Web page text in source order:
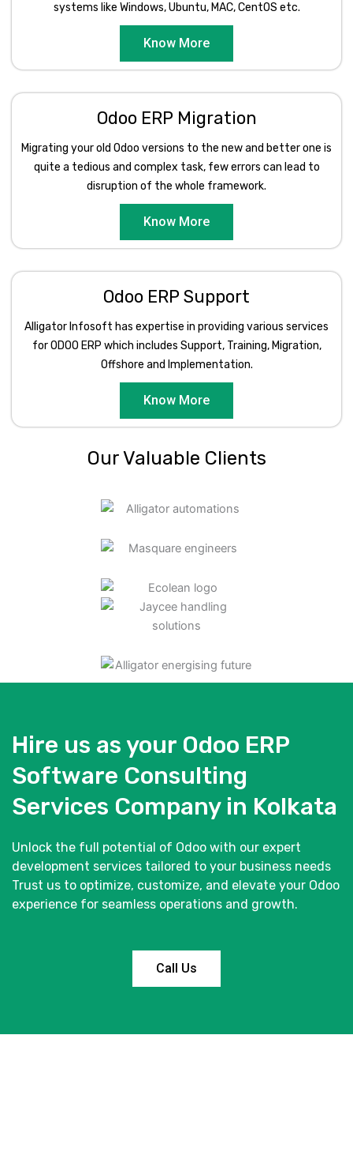
systems like Windows, Ubuntu, MAC, CentOS etc.
Know More
Odoo ERP Migration
Migrating your old Odoo versions to the new and better one is
quite a tedious and complex task, few errors can lead to
disruption of the whole framework.
Know More
Odoo ERP Support
Alligator Infosoft has expertise in providing various services
for ODOO ERP which includes Support, Training, Migration,
Offshore and Implementation.
Know More
Our Valuable Clients
Hire us as your Odoo ERP
Software Consulting
Services Company in Kolkata
Unlock the full potential of Odoo with our expert
development services tailored to your business needs
Trust us to optimize, customize, and elevate your Odoo
experience for seamless operations and growth.
Call Us